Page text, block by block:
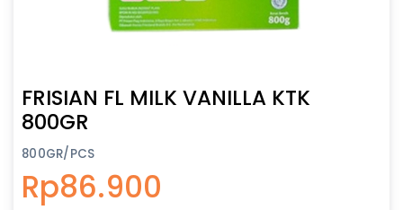
FRISIAN FL MILK VANILLA KTK
800GR
800GR/PCS
Rp86.900